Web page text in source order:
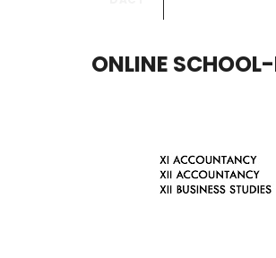
ONLINE